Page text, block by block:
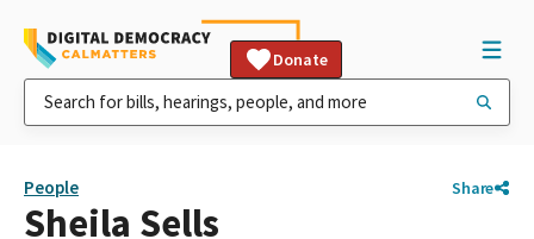
Donate
People Share
Sheila Sells